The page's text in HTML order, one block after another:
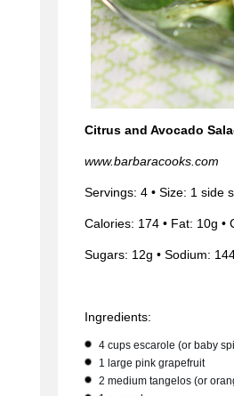
Citrus and Avocado
www.barbaracooks.com
Servings: 4 • Size: 1 side
Calories: 174 • Fat: 10g •
Sugars: 12g • Sodium:
Ingredients:
4 cups escarole (or baby
1 large pink grapefruit
2 medium tangelos (or